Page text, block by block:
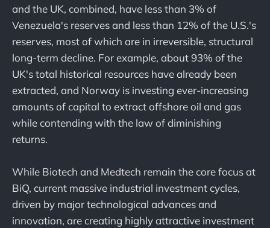
and the UK, combined, have less than 3% of
Venezuela's reserves and less than 12% of the U.S.'s
reserves, most of which are in irreversible, structural
long-term decline. For example, about 93% of the
UK's total historical resources have already been
extracted, and Norway is investing ever-increasing
amounts of capital to extract offshore oil and gas
while contending with the law of diminishing
returns.
While Biotech and Medtech remain the core focus at
BiQ, current massive industrial investment cycles,
driven by major technological advances and
innovation, are creating highly attractive investment